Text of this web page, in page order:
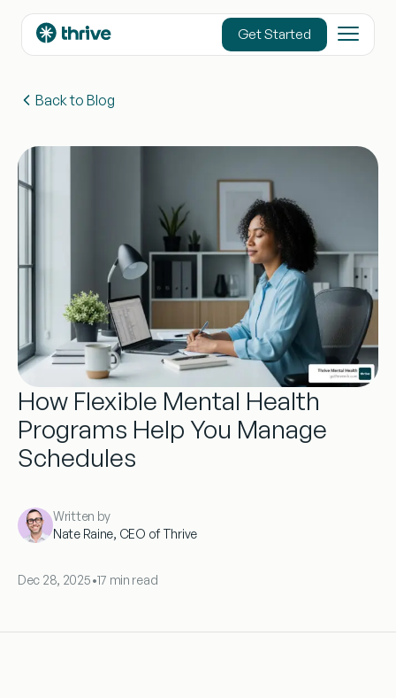
Get Started
Back to Blog
How Flexible Mental Health
Programs Help You Manage
Schedules
Written by
Nate Raine, CEO of Thrive
Dec 28, 2025•17 min read